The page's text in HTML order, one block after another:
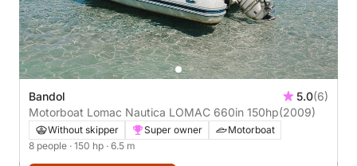
Bandol 5.0(6)
Motorboat Lomac Nautica LOMAC 660in 150hp(2009)
Without skipper Super owner
Motorboat
8 people · 150 hp · 6.5 m